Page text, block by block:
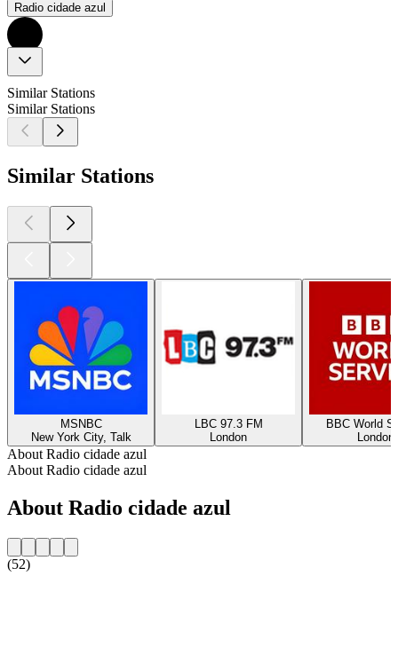
Radio cidade azul
Similar Stations
Similar Stations
Similar Stations
MSNBC
New York City, Talk
LBC 97.3 FM
London
BBC World
London
About Radio cidade azul
About Radio cidade azul
About Radio cidade azul
(52)